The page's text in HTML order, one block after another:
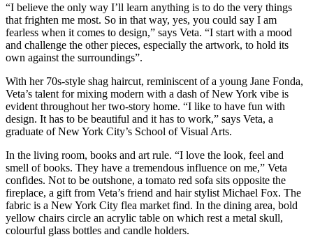
“I believe the only way I’ll learn anything is to do the very things
that frighten me most. So in that way, yes, you could say I am
fearless when it comes to design,” says Veta. “I start with a mood
and challenge the other pieces, especially the artwork, to hold its
own against the surroundings”.
With her 70s-style shag haircut, reminiscent of a young Jane Fonda,
Veta’s talent for mixing modern with a dash of New York vibe is
evident throughout her two-story home. “I like to have fun with
design. It has to be beautiful and it has to work,” says Veta, a
graduate of New York City’s School of Visual Arts.
In the living room, books and art rule. “I love the look, feel and
smell of books. They have a tremendous influence on me,” Veta
confides. Not to be outshone, a tomato red sofa sits opposite the
fireplace, a gift from Veta’s friend and hair stylist Michael Fox. The
fabric is a New York City flea market find. In the dining area, bold
yellow chairs circle an acrylic table on which rest a metal skull,
colourful glass bottles and candle holders.